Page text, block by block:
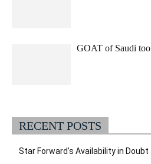
GOAT of Saudi too
RECENT POSTS
Star Forward’s Availability in Doubt